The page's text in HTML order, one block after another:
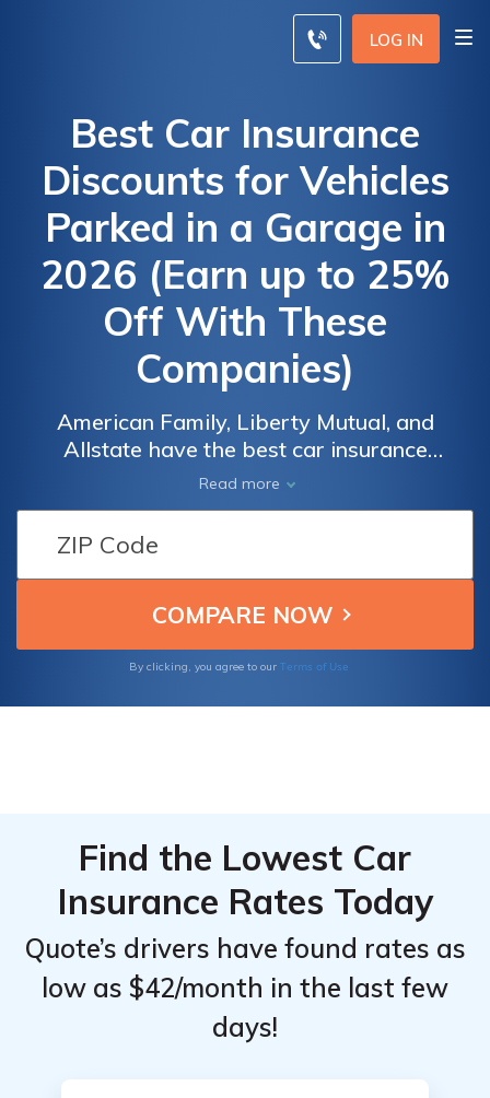
LOG IN
Best Car Insurance
Discounts for Vehicles
Parked in a Garage in
2026 (Earn up to 25%
Off With These
Companies)
American Family, Liberty Mutual, and
Allstate have the best car insurance
discounts for vehicles parked in a garage,
which can save you up to 25%. Drivers who
park their vehicles in a garage can get
savings on their premiums based on the
added security and safety benefits that a
garage provides.
Read more
By clicking, you agree to our Terms of Use
Find the Lowest Car
Insurance Rates Today
Quote’s drivers have found rates as
low as $42/month in the last few
days!